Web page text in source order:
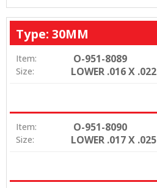
Type: 30MM
Item: O-951-8089
Size: LOWER .016 X .022
Item: O-951-8090
Size: LOWER .017 X .025